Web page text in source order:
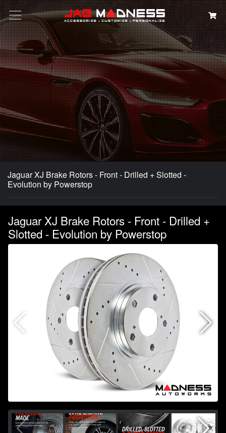
Search
Jaguar XJ Brake Rotors - Front - Drilled + Slotted -
Evolution by Powerstop
Jaguar XJ Brake Rotors - Front - Drilled +
Slotted - Evolution by Powerstop